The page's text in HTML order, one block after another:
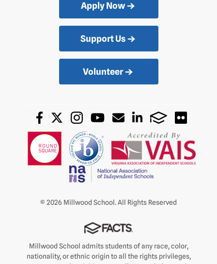
Apply Now
Support Us
Volunteer
© 2026 Millwood School. All Rights Reserved
Millwood School admits students of any race, color,
nationality, or ethnic origin to all the rights privileges,